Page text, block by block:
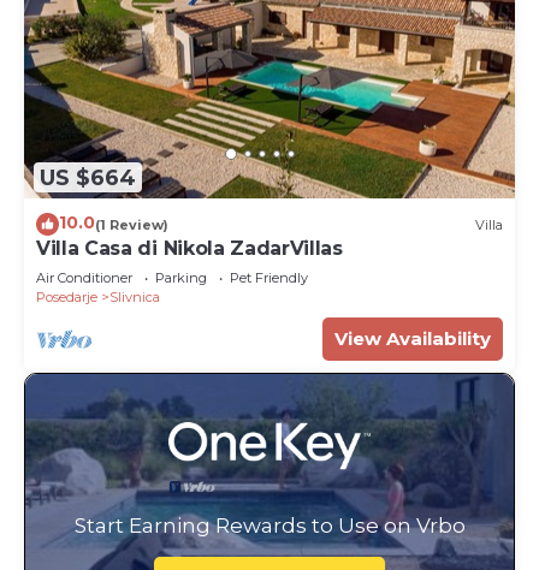
US $664
10.0(1 Review) Villa
Villa Casa di Nikola ZadarVillas
Air Conditioner Parking
Pet Friendly
Posedarje
Slivnica
View Availability
Start Earning Rewards to Use on Vrbo